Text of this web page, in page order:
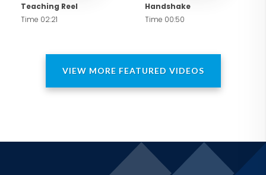
Teaching Reel
Time 02:21
Handshake
Time 00:50
VIEW MORE FEATURED VIDEOS